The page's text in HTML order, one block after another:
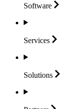
Software
Services
Solutions